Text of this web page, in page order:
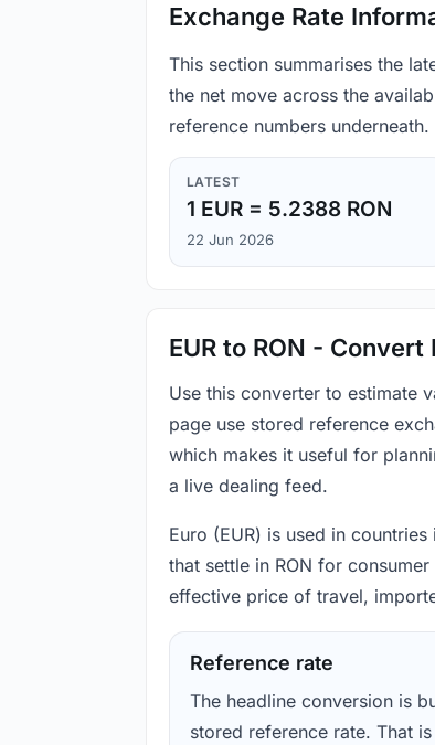
Exchange Rate
This section summarises the
the net move across the
reference numbers underneath.
LATEST
1 EUR = 5.2388 RON
22 Jun 2026
EUR to RON -
Use this converter to estimate
page use stored reference
which makes it useful for
a live dealing feed.
Euro (EUR) is used in
that settle in RON for
effective price of travel,
Reference rate
The headline conversion is
stored reference rate. That